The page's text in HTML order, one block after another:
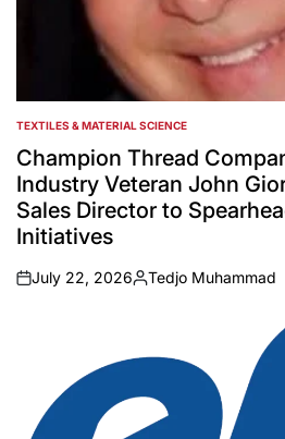
POSTED
IN
TEXTILES & MATERIAL SCIENCE
Champion Thread
Industry Veteran John
Sales Director to
Initiatives
on
July 22, 2026
Posted
Tedjo Muhammad